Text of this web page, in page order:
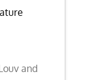
and